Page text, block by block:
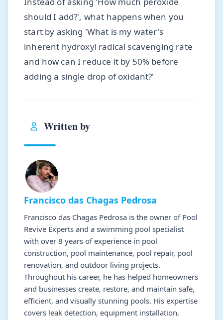
should I add?', what happens when you
start by asking 'What is my water's
inherent hydroxyl radical scavenging rate
and how can I reduce it by 50% before
adding a single drop of oxidant?'
Written by
Francisco das Chagas Pedrosa
Francisco das Chagas Pedrosa is the owner of Pool
Revive Experts and a swimming pool specialist
with over 8 years of experience in pool
construction, pool maintenance, pool repair, pool
renovation, and outdoor living projects.
Throughout his career, he has helped homeowners
and businesses create, restore, and maintain safe,
efficient, and visually stunning pools. His expertise
covers leak detection, equipment installation,